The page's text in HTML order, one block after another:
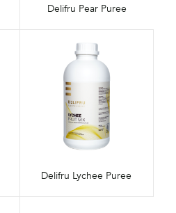
Delifru Pear Puree
Delifru Lychee Puree